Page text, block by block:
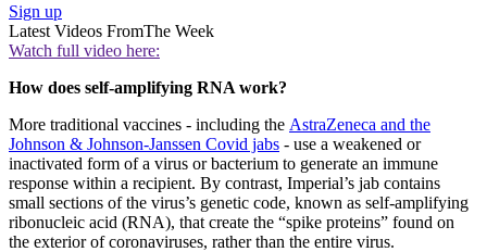
Sign up
Latest Videos FromThe Week
Watch full video here:
How does self-amplifying RNA work?
More traditional vaccines - including the AstraZeneca and the
Johnson & Johnson-Janssen Covid jabs - use a weakened or
inactivated form of a virus or bacterium to generate an immune
response within a recipient. By contrast, Imperial’s jab contains
small sections of the virus’s genetic code, known as self-amplifying
ribonucleic acid (RNA), that create the “spike proteins” found on
the exterior of coronaviruses, rather than the entire virus.